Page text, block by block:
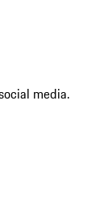
media.